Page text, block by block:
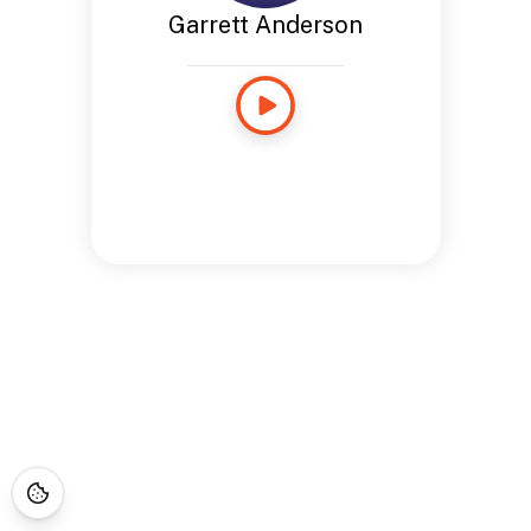
Garrett Anderson